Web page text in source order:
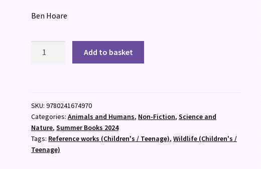
Ben Hoare
Add to basket
SKU:9780241674970
Categories:Animals and Humans, Non-Fiction,Science and
Nature,Summer Books 2024
Tags: Reference works (Children's / Teenage),Wildlife (Children's /
Teenage)